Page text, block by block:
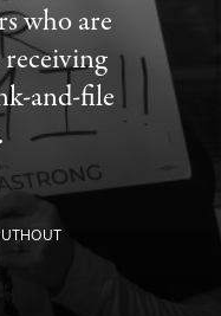
who are
and-file